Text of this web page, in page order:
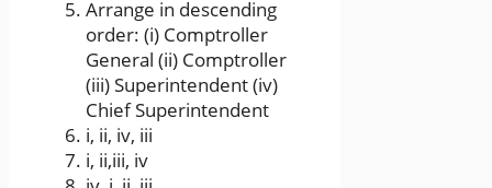
Arrange in descending
order: (i) Comptroller
General (ii) Comptroller
(iii) Superintendent (iv)
Chief Superintendent
i, ii, iv, iii
i, ii,iii, iv